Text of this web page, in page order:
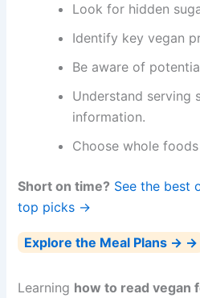
Look for hidden
Identify key vegan
Be aware of
Understand serving
information.
Choose whole
Short on time? See the best
top picks →
Explore the Meal Plans → →
Learning how to read vegan